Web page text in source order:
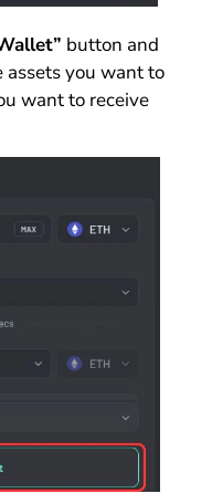
button and
you want to
want to receive